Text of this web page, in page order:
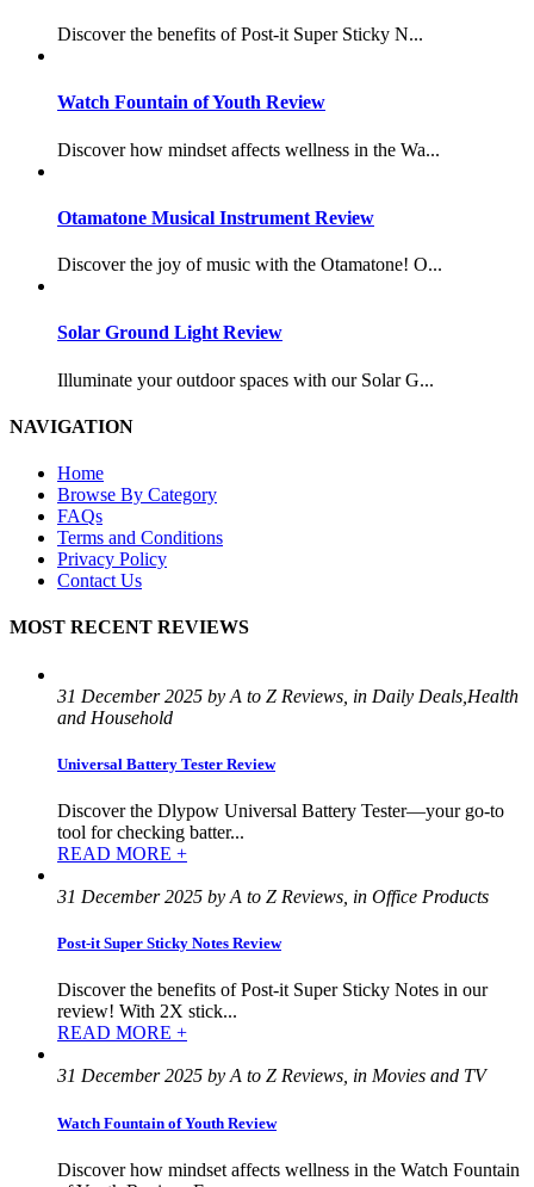
Discover the benefits of Post-it Super Sticky N...
Watch Fountain of Youth Review
Discover how mindset affects wellness in the Wa...
Otamatone Musical Instrument Review
Discover the joy of music with the Otamatone! O...
Solar Ground Light Review
Illuminate your outdoor spaces with our Solar G...
NAVIGATION
Home
Browse By Category
FAQs
Terms and Conditions
Privacy Policy
Contact Us
MOST RECENT REVIEWS
31 December 2025 by A to Z Reviews, in Daily Deals,Health
and Household
Universal Battery Tester Review
Discover the Dlypow Universal Battery Tester—your go-to
tool for checking batter...
READ MORE +
31 December 2025 by A to Z Reviews, in Office Products
Post-it Super Sticky Notes Review
Discover the benefits of Post-it Super Sticky Notes in our
review! With 2X stick...
READ MORE +
31 December 2025 by A to Z Reviews, in Movies and TV
Watch Fountain of Youth Review
Discover how mindset affects wellness in the Watch Fountain